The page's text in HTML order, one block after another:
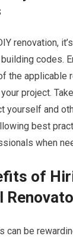
renovation,
codes.
the applicable
project.
yourself and
best
when
of
can be